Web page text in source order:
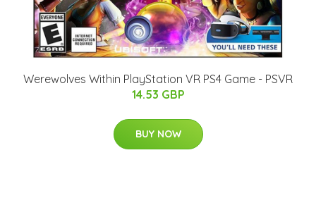
Werewolves Within PlayStation VR PS4 Game - PSVR
14.53 GBP
BUY NOW